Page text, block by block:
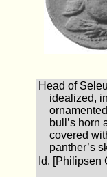
Head of
idealized,
bull’s horn
covered
panther’s
Id. [Philipsen